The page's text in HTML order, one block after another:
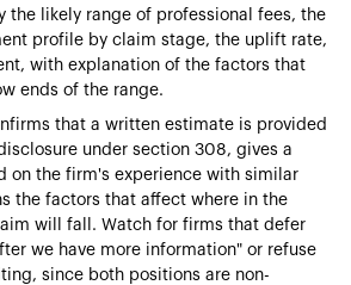
the likely range of professional fees, the
profile by claim stage, the uplift rate,
with explanation of the factors that
ends of the range.
that a written estimate is provided
under section 308, gives a
on the firm's experience with similar
the factors that affect where in the
will fall. Watch for firms that defer
we have more information" or refuse
since both positions are non-